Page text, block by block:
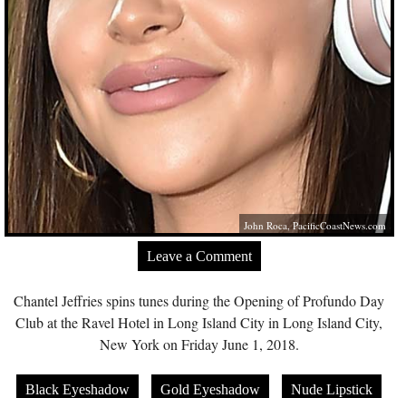
John Roca,PacificCoastNews.com
Leave a Comment
Chantel Jeffries spins tunes during the Opening of Profundo Day
Club at the Ravel Hotel in Long Island City in Long Island City,
New York on Friday June 1, 2018.
Black Eyeshadow Gold Eyeshadow Nude Lipstick